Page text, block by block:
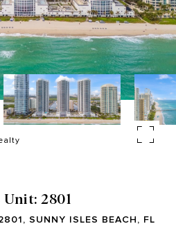
2801
SUNNY ISLES BEACH, FL